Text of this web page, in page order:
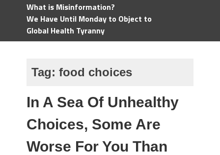
What is Misinformation?
We Have Until Monday to Object to
Global Health Tyranny
Tag: food choices
In A Sea Of Unhealthy
Choices, Some Are
Worse For You Than